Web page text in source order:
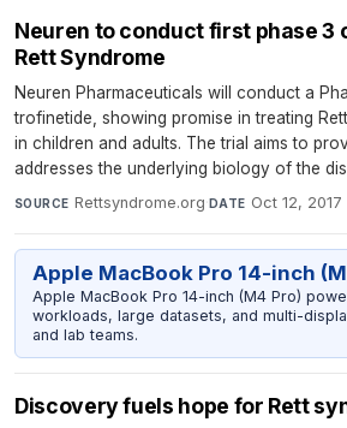
Neuren to conduct first phase 3
Rett Syndrome
Neuren Pharmaceuticals will conduct a
trofinetide, showing promise in treating
in children and adults. The trial aims to
addresses the underlying biology of the
SOURCE Rettsyndrome.org· DATE Oct 12, 2017
Apple MacBook Pro 14-inch
Apple MacBook Pro 14-inch (M4 Pro)
workloads, large datasets, and multi-
and lab teams.
Discovery fuels hope for Rett